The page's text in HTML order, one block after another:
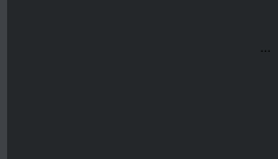
...